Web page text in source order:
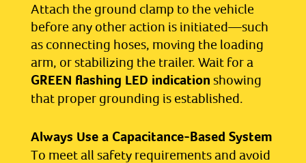
Attach the ground clamp to the vehicle
before any other action is initiated—such
as connecting hoses, moving the loading
arm, or stabilizing the trailer. Wait for a
GREEN flashing LED indication showing
that proper grounding is established.
Always Use a Capacitance-Based System
To meet all safety requirements and avoid